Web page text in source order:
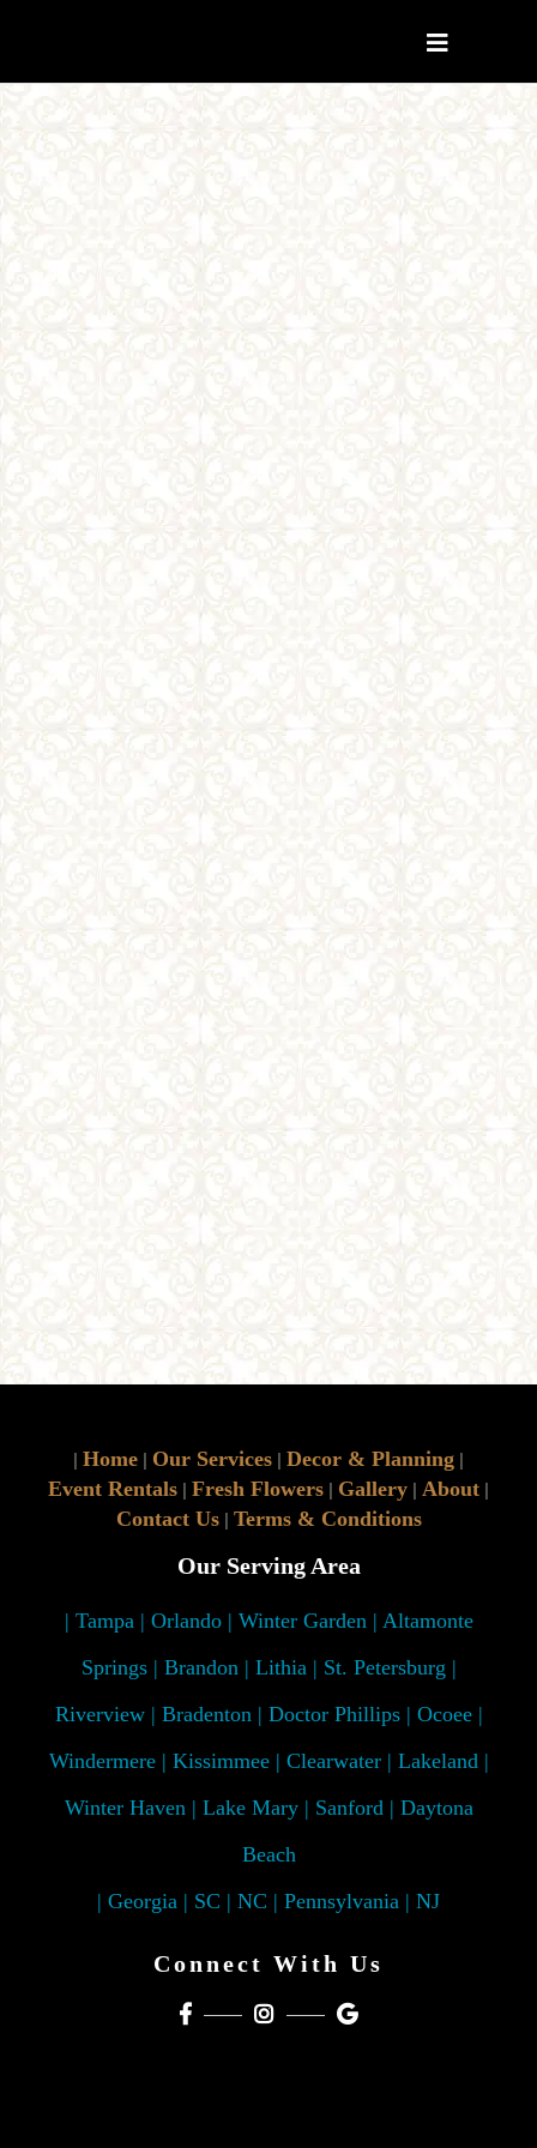
| Home | Our Services | Decor & Planning |
Event Rentals | Fresh Flowers | Gallery | About |
Contact Us| Terms & Conditions
Our Serving Area
| Tampa | Orlando | Winter Garden | Altamonte
Springs | Brandon | Lithia | St. Petersburg |
Riverview | Bradenton | Doctor Phillips | Ocoee |
Windermere | Kissimmee | Clearwater | Lakeland |
Winter Haven | Lake Mary | Sanford | Daytona
Beach
| Georgia | SC | NC | Pennsylvania | NJ
Connect With Us